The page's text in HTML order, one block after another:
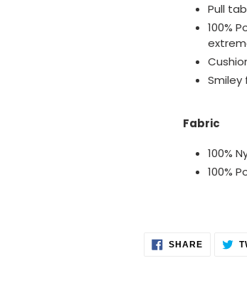
Pull
100%
Smiley
Fabric
100%
100%
SHARESHARE